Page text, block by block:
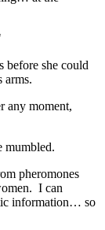
she could
arms.
any moment,
pheromones
I can
information… so